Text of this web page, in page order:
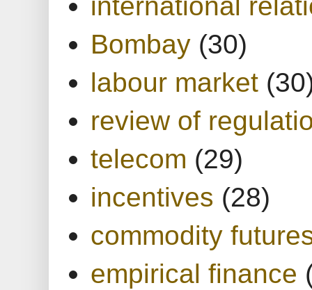
Bombay (30)
labour market
review of
telecom (29)
incentives (28)
commodity
empirical finance